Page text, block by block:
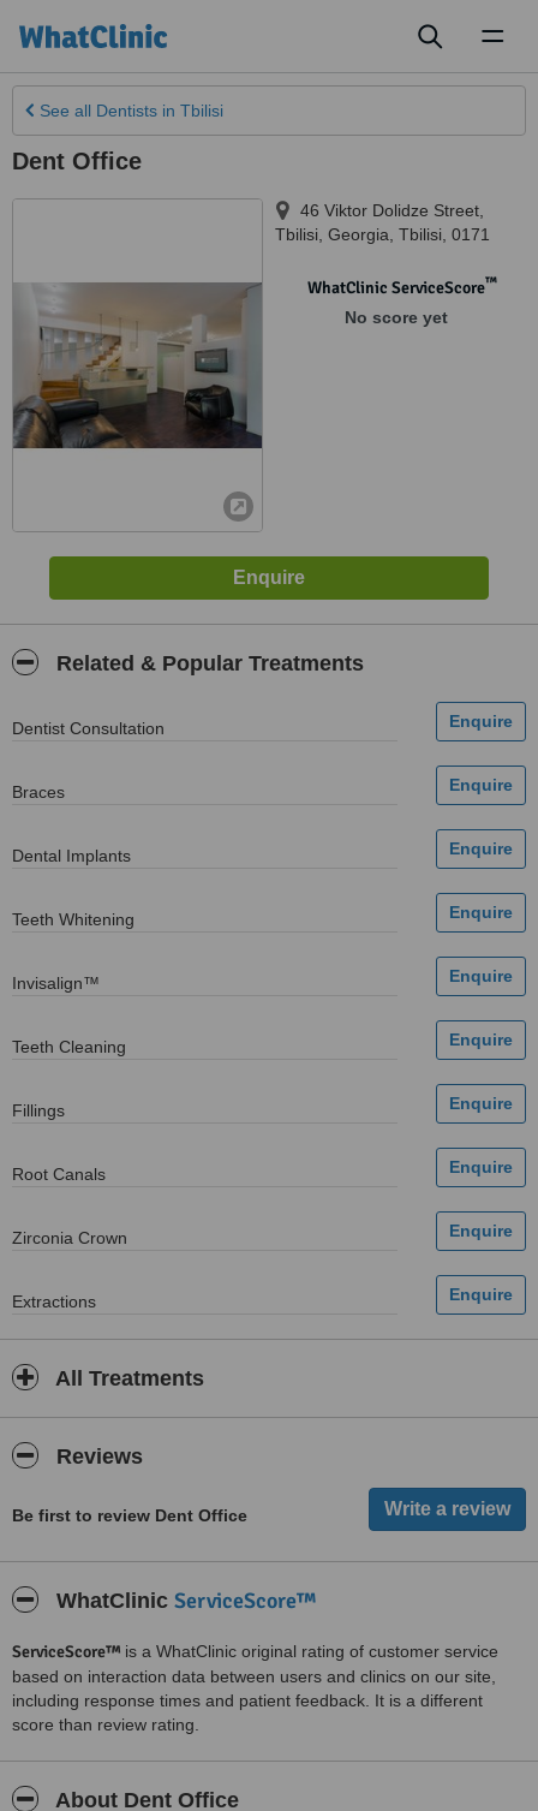
See all Dentists in Tbilisi
Dent Office
46 Viktor Dolidze Street
Tbilisi Georgia, Tbilisi 0171
WhatClinic ServiceScore™
No score yet
Related & Popular Treatments
Dentist Consultation
Braces
Dental Implants
Teeth Whitening
Invisalign™
Teeth Cleaning
Fillings
Root Canals
Zirconia Crown
Extractions
All Treatments
Reviews
Be first to review Dent Office
WhatClinic ServiceScore™
ServiceScore™ is a WhatClinic original rating of customer service
based on interaction data between users and clinics on our site,
including response times and patient feedback. It is a different
score than review rating.
About Dent Office